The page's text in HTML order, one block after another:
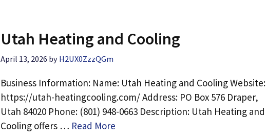
Utah Heating and Cooling
April 13, 2026 by H2UX0ZzzQGm
Business Information: Name: Utah Heating and Cooling Website:
https://utah-heatingcooling.com/ Address: PO Box 576 Draper,
Utah 84020 Phone: (801) 948-0663 Description: Utah Heating and
Cooling offers … Read More